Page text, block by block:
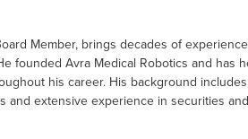
Member, brings decades of
founded Avra Medical Robotics and has
his career. His background
and extensive experience in securities